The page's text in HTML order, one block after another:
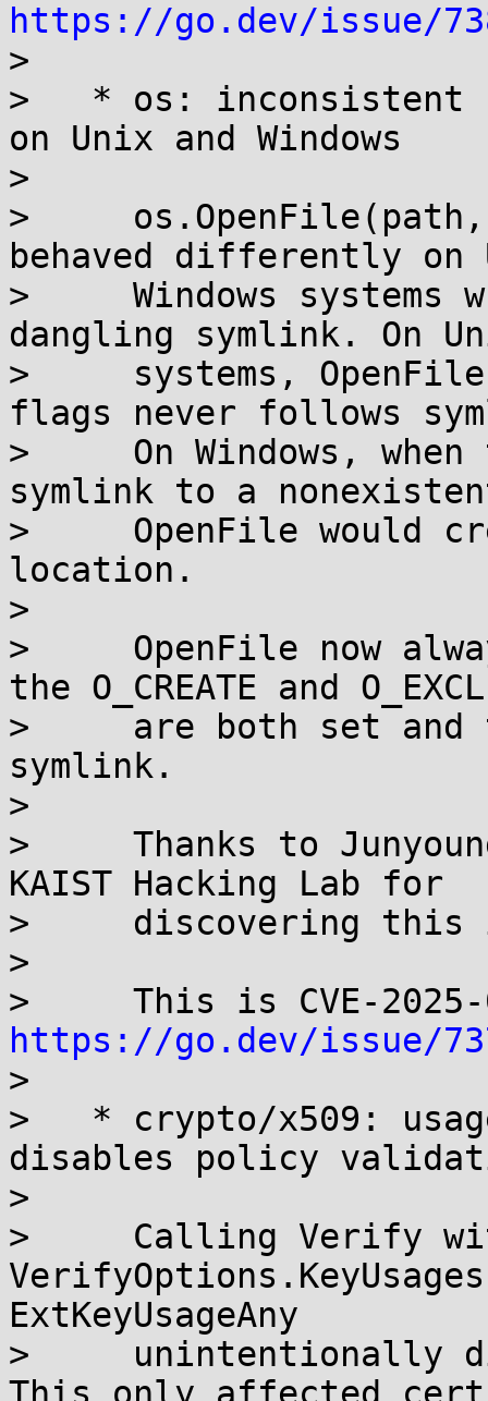
https://go.dev/issue/
>
>   * os: inconsistent
on Unix and Windows
>
>     os.OpenFile(path,
behaved differently on
>     Windows systems
dangling symlink. On
>     systems, OpenFile
flags never follows
>     On Windows,
symlink to a
>     OpenFile would
location.
>
>     OpenFile now
the O_CREATE and
>     are both set and
symlink.
>
>     Thanks to
KAIST Hacking Lab for
>     discovering this
>
https://go.dev/issue/
>
>   * crypto/x509:
disables policy
>
>     Calling Verify
ExtKeyUsageAny
>     unintentionally